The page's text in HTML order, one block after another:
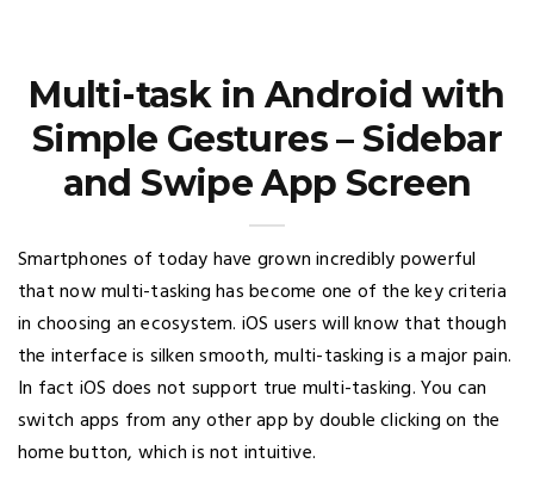
Multi-task in Android with
Simple Gestures – Sidebar
and Swipe App Screen
Smartphones of today have grown incredibly powerful
that now multi-tasking has become one of the key criteria
in choosing an ecosystem. iOS users will know that though
the interface is silken smooth, multi-tasking is a major pain.
In fact iOS does not support true multi-tasking. You can
switch apps from any other app by double clicking on the
home button, which is not intuitive.